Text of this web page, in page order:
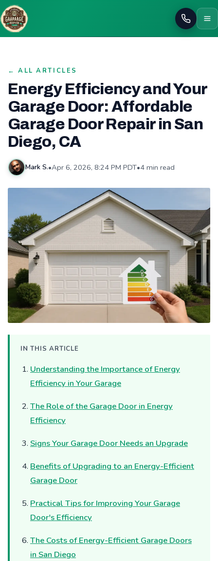
Call
← ALL ARTICLES
Energy Efficiency and Your
Garage Door: Affordable
Garage Door Repair in San
Diego, CA
Mark S.•Apr 6, 2026, 8:24 PM PDT•4 min read
IN THIS ARTICLE
Understanding the Importance of Energy
Efficiency in Your Garage
The Role of the Garage Door in Energy
Efficiency
Signs Your Garage Door Needs an Upgrade
Benefits of Upgrading to an Energy-Efficient
Garage Door
Practical Tips for Improving Your Garage
Door's Efficiency
The Costs of Energy-Efficient Garage Doors
in San Diego